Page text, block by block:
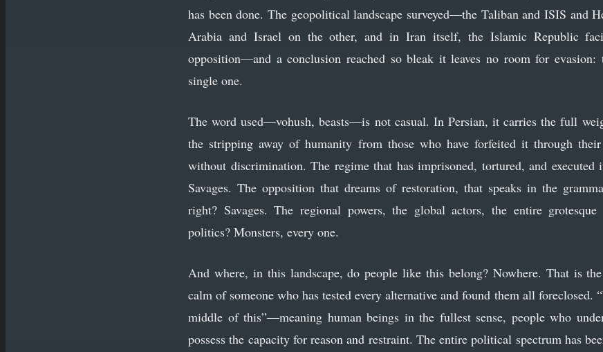
has been done. The geopolitical landscape surveyed—the Taliban and ISIS and
Arabia and Israel on the other, and in Iran itself, the Islamic Republic
opposition—and a conclusion reached so bleak it leaves no room for evasion:
single one.
The word used—vohush, beasts—is not casual. In Persian, it carries the full
the stripping away of humanity from those who have forfeited it through
without discrimination. The regime that has imprisoned, tortured, and executed
Savages. The opposition that dreams of restoration, that speaks in the
right? Savages. The regional powers, the global actors, the entire
politics? Monsters, every one.
And where, in this landscape, do people like this belong? Nowhere. That is
calm of someone who has tested every alternative and found them all foreclosed.
middle of this”—meaning human beings in the fullest sense, people who
possess the capacity for reason and restraint. The entire political spectrum has